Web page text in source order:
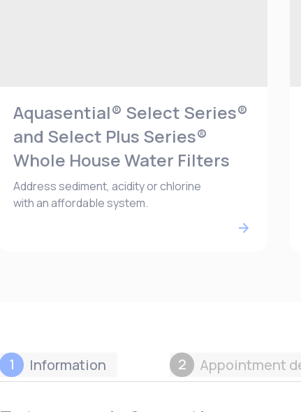
Aquasential® Select Series®
and Select Plus Series®
Whole House Water Filters
Address sediment, acidity or chlorine
with an affordable system.
1 Information 2 Appointment